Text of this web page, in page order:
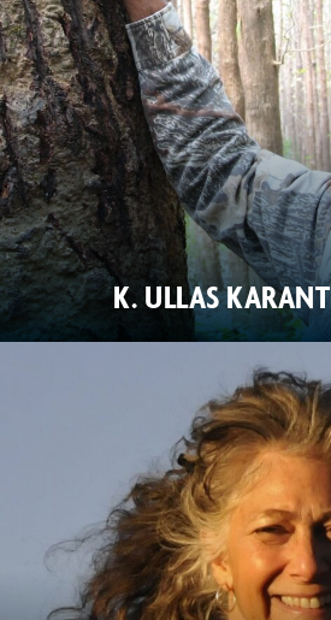
K. ULLAS